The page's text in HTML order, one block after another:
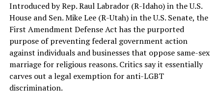
Introduced by Rep. Raul Labrador (R-Idaho) in the U.S.
House and Sen. Mike Lee (R-Utah) in the U.S. Senate, the
First Amendment Defense Act has the purported
purpose of preventing federal government action
against individuals and businesses that oppose same-sex
marriage for religious reasons. Critics say it essentially
carves out a legal exemption for anti-LGBT
discrimination.